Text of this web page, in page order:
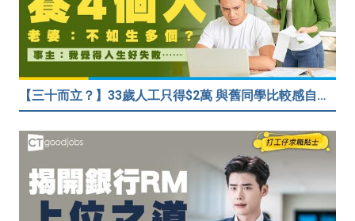
【三十而立？】33歲人工只得$2萬 與舊同學比較感自卑 事主：真係覺得人生好失敗……